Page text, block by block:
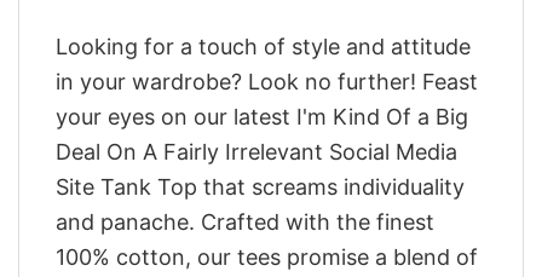
Looking for a touch of style and attitude
in your wardrobe? Look no further! Feast
your eyes on our latest I'm Kind Of a Big
Deal On A Fairly Irrelevant Social Media
Site Tank Top that screams individuality
and panache. Crafted with the finest
100% cotton, our tees promise a blend of